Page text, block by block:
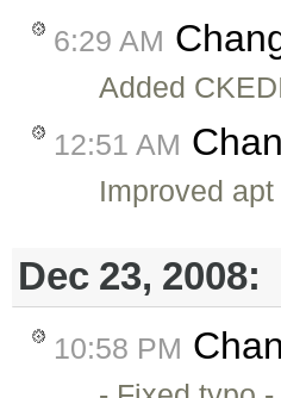
6:29 AM
Added
12:51 AM
Improved
Dec 23, 2008:
10:58 PM